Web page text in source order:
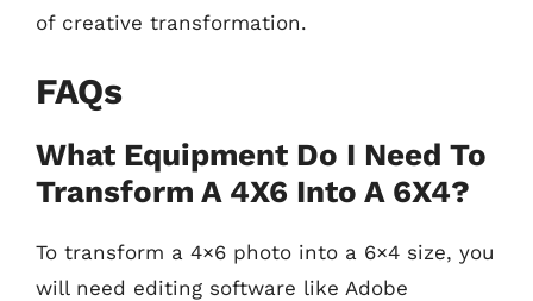
of creative transformation.
FAQs
What Equipment Do I Need To
Transform A 4X6 Into A 6X4?
To transform a 4×6 photo into a 6×4 size, you
will need editing software like Adobe